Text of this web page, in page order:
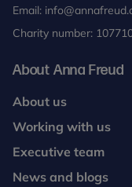
Email:
Charity number:
About Anna Freud
About us
Working with us
Executive team
News and blogs